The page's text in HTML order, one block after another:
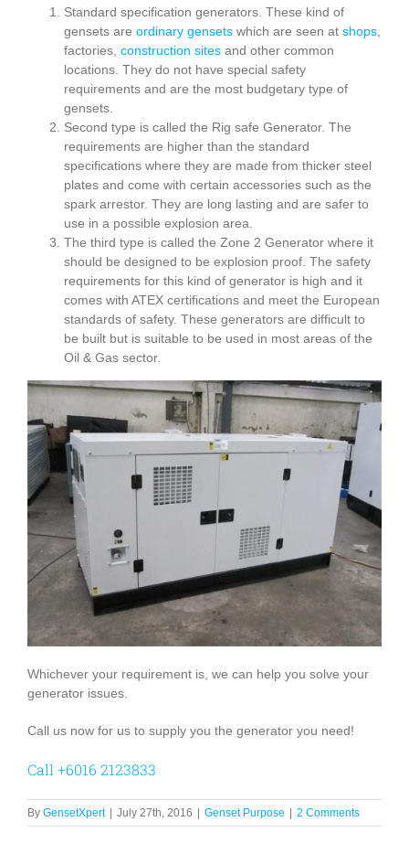
Standard specification generators. These kind of
gensets are ordinary gensets which are seen at shops,
factories, construction sites and other common
locations. They do not have special safety
requirements and are the most budgetary type of
gensets.
Second type is called the Rig safe Generator. The
requirements are higher than the standard
specifications where they are made from thicker steel
plates and come with certain accessories such as the
spark arrestor. They are long lasting and are safer to
use in a possible explosion area.
The third type is called the Zone 2 Generator where it
should be designed to be explosion proof. The safety
requirements for this kind of generator is high and it
comes with ATEX certifications and meet the European
standards of safety. These generators are difficult to
be built but is suitable to be used in most areas of the
Oil & Gas sector.
Whichever your requirement is, we can help you solve your
generator issues.
Call us now for us to supply you the generator you need!
Call +6016 2123833
By GensetXpert July 27th, 2016 Genset Purpose 2 Comments